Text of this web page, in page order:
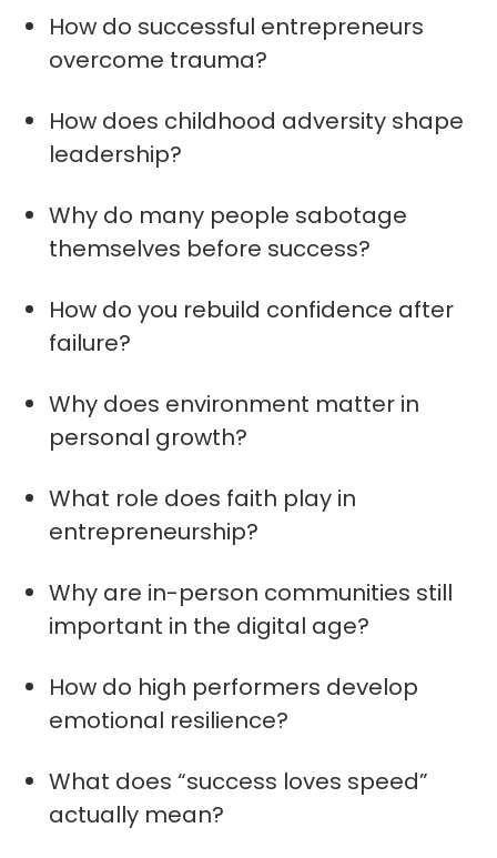
How do successful entrepreneurs
overcome trauma?
How does childhood adversity shape
leadership?
Why do many people sabotage
themselves before success?
How do you rebuild confidence after
failure?
Why does environment matter in
personal growth?
What role does faith play in
entrepreneurship?
Why are in-person communities still
important in the digital age?
How do high performers develop
emotional resilience?
What does “success loves speed”
actually mean?